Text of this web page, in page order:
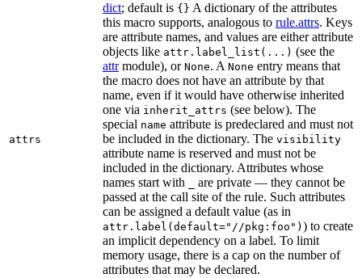
attrs
dict; default is {} A dictionary of the attributes
this macro supports, analogous to rule.attrs. Keys
are attribute names, and values are either attribute
objects like attr.label_list(...) (see the
attrmodule), or None. A None entry means that
the macro does not have an attribute by that
name, even if it would have otherwise inherited
one via inherit_attrs (see below). The
special name attribute is predeclared and must not
be included in the dictionary. The visibility
attribute name is reserved and must not be
included in the dictionary. Attributes whose
names start with
are private — they cannot be
passed at the call site of the rule. Such attributes
can be assigned a default value (as in
attr.label(default="//pkg:foo") ) to create
an implicit dependency on a label. To limit
memory usage, there is a cap on the number of
attributes that may be declared.